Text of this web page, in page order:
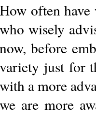
How often have
who wisely
now, before
variety just for
with a more
we are more